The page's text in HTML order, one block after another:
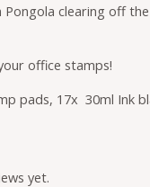
clearing off
office stamps!
pads, 17x 30ml Ink
yet.